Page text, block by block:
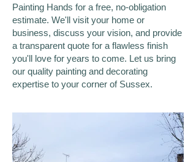
Painting Hands for a free, no-obligation
estimate. We'll visit your home or
business, discuss your vision, and provide
a transparent quote for a flawless finish
you'll love for years to come. Let us bring
our quality painting and decorating
expertise to your corner of Sussex.